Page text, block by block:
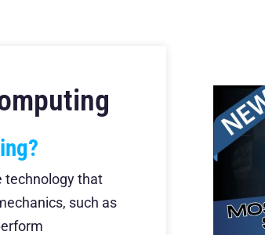
technology that
such as